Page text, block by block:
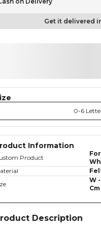
Get it delivered
0-6
Information
Product
W -
Cm
Description